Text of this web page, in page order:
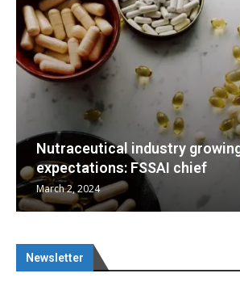
Nutraceuticals for
January 1, 2023
Newsletter